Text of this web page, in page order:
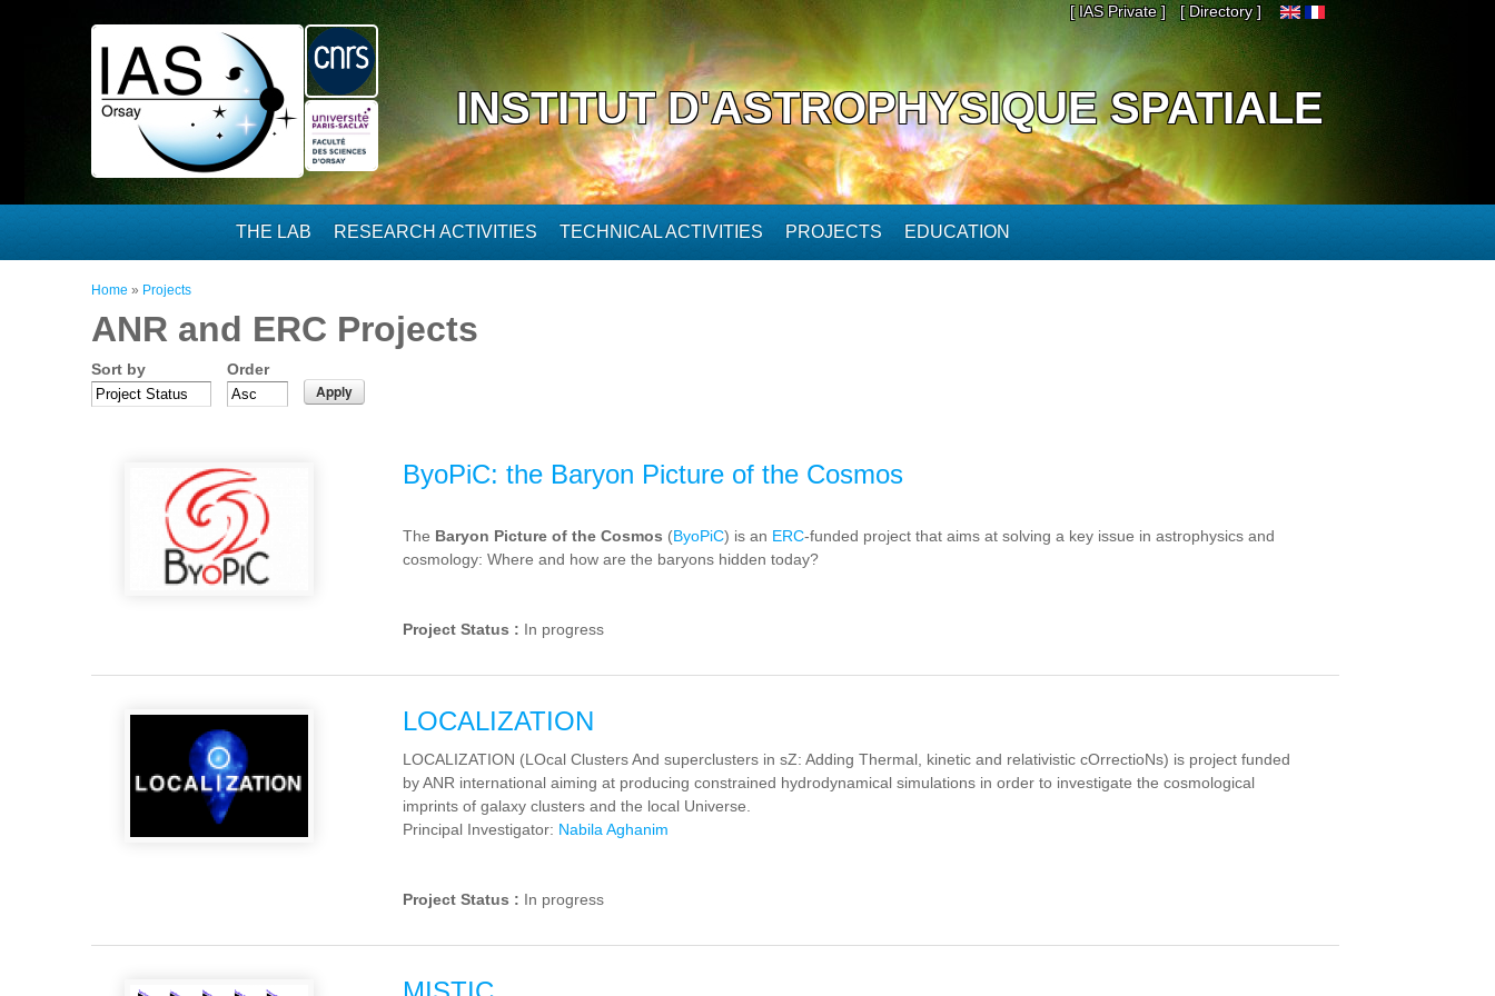
[ IAS Private ] [ Directory ]
INSTITUT D'ASTROPHYSIQUE SPATIALE
THE LAB RESEARCH ACTIVITIES TECHNICAL ACTIVITIES PROJECTS EDUCATION
You are here
Home » Projects
ANR and ERC Projects
Sort by Order
ByoPiC: the Baryon Picture of the Cosmos
The Baryon Picture of the Cosmos (ByoPiC) is an ERC-funded project that aims at solving a key issue in astrophysics and
cosmology: Where and how are the baryons hidden today?
Project Status : In progress
LOCALIZATION
LOCALIZATION (LOcal Clusters And superclusters in sZ: Adding Thermal, kinetic and relativistic cOrrectioNs) is project funded
by ANR international aiming at producing constrained hydrodynamical simulations in order to investigate the cosmological
imprints of galaxy clusters and the local Universe.
Principal Investigator: Nabila Aghanim
Project Status : In progress